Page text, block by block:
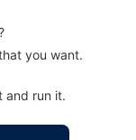
you want.
and run it.